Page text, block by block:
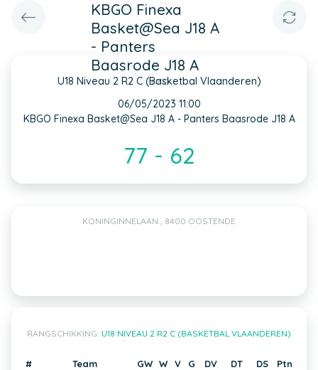
KBGO Finexa
Basket@Sea J18 A
- Panters
Baasrode J18 A
U18 Niveau 2 R2 C (Basketbal Vlaanderen)
INFO
06/05/2023 11:00
KBGO Finexa Basket@Sea J18 A - Panters Baasrode J18 A
77 - 62
KONINGINNELAAN , 8400 OOSTENDE
RANGSCHIKKING: U18 NIVEAU 2 R2 C (BASKETBAL VLAANDEREN)
# Team GW W V G DV DT DS Ptn